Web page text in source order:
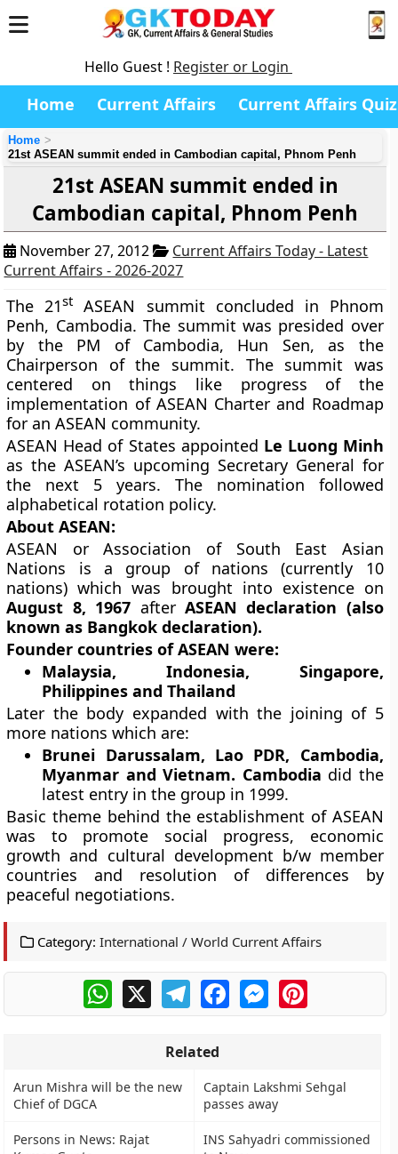
Hello Guest ! Register or Login
Home Current Affairs Current Affairs Quiz
Home
21st ASEAN summit ended in Cambodian capital, Phnom Penh
21st ASEAN summit ended in
Cambodian capital, Phnom Penh
November 27, 2012
Current Affairs Today - Latest
Current Affairs - 2026-2027
The 21st ASEAN summit concluded in Phnom
Penh, Cambodia. The summit was presided over
by the PM of Cambodia, Hun Sen, as the
Chairperson of the summit. The summit was
centered on things like progress of the
implementation of ASEAN Charter and Roadmap
for an ASEAN community.
ASEAN Head of States appointed Le Luong Minh
as the ASEAN’s upcoming Secretary General for
the next 5 years. The nomination followed
alphabetical rotation policy.
About ASEAN:
ASEAN or Association of South East Asian
Nations is a group of nations (currently 10
nations) which was brought into existence on
August 8, 1967 after ASEAN declaration (also
known as Bangkok declaration).
Founder countries of ASEAN were:
Malaysia, Indonesia, Singapore,
Philippines and Thailand
Later the body expanded with the joining of 5
more nations which are:
Brunei Darussalam, Lao PDR, Cambodia,
Myanmar and Vietnam. Cambodia did the
latest entry in the group in 1999.
Basic theme behind the establishment of ASEAN
was to promote social progress, economic
growth and cultural development b/w member
countries and resolution of differences by
peaceful negotiations.
Category: International / World Current Affairs
WhatsApp
X TelegramFacebookMessengerPinterest
Related
Arun Mishra will be the new
Chief of DGCA
Captain Lakshmi Sehgal
passes away
Persons in News: Rajat
INS Sahyadri commissioned